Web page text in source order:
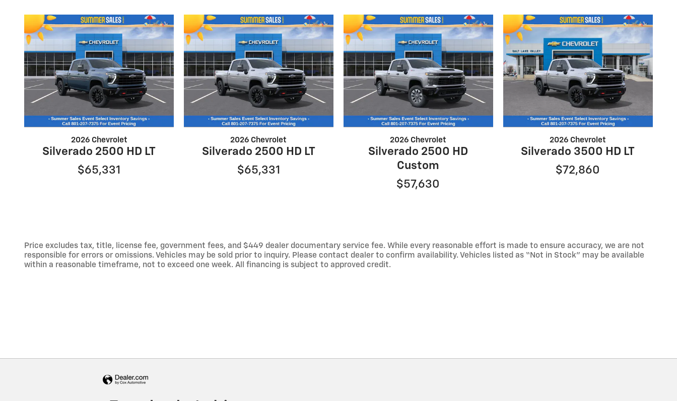
2026 Chevrolet
Silverado 2500 HD LT
$65,331
2026 Chevrolet
Silverado 2500 HD LT
$65,331
2026 Chevrolet
Silverado 2500 HD
Custom
$57,630
2026 Chevrolet
Silverado 3500 HD LT
$72,860
Price excludes tax, title, license fee, government fees, and $449 dealer documentary service fee. While every reasonable effort is made to ensure accuracy, we are not
responsible for errors or omissions. Vehicles may be sold prior to inquiry. Please contact dealer to confirm availability. Vehicles listed as “Not in Stock” may be available
within a reasonable timeframe, not to exceed one week. All financing is subject to approved credit.